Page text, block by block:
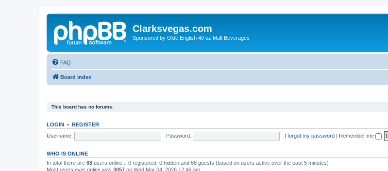
Clarksvegas.com
Sponsored by Olde English 40 oz Malt Beverages
FAQ
Board index
This board has no forums.
LOGIN • REGISTER
Username:
Password: I forgot my password | Remember me
WHO IS ONLINE
In total there are 68 users online :: 0 registered, 0 hidden and 68 guests (based on users active over the past 5 minutes)
Most users ever online was 3057 on Wed Mar 04, 2026 12:46 am